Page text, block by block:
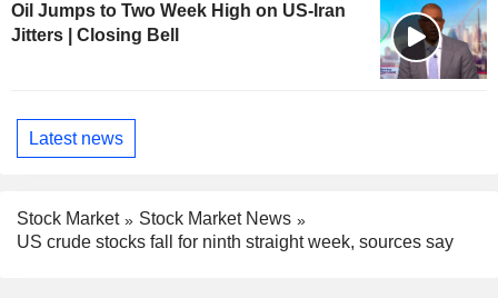
Oil Jumps to Two Week High on US-Iran
Jitters | Closing Bell
Latest news
Stock Market
Stock Market News
US crude stocks fall for ninth straight week, sources say